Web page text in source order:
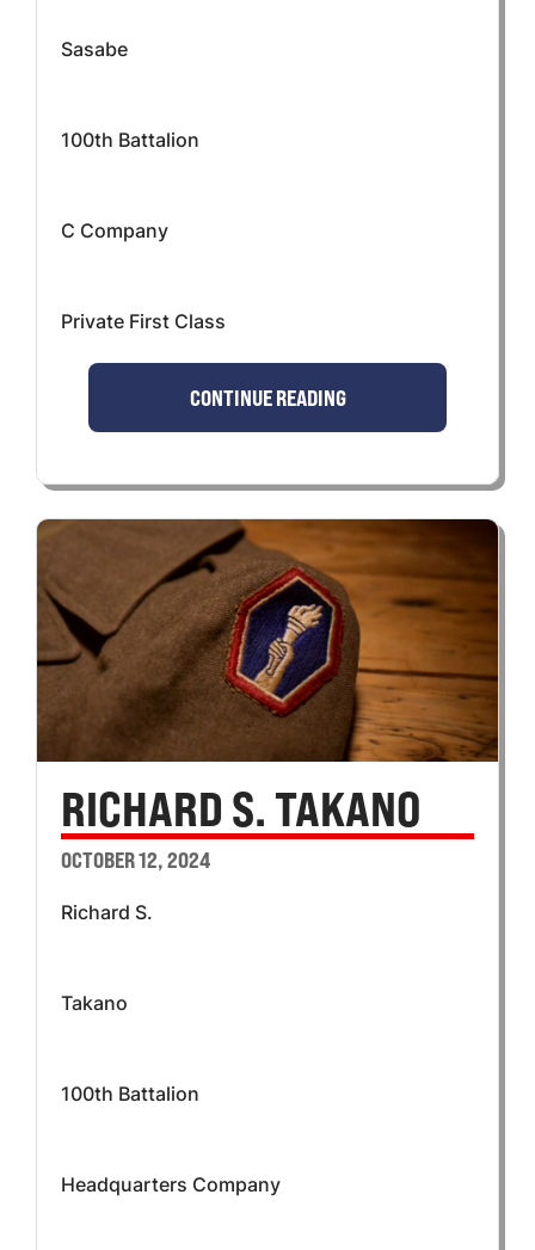
Sasabe
100th Battalion
C Company
Private First Class
CONTINUE READING
RICHARD S. TAKANO
OCTOBER 12, 2024
Richard S.
Takano
100th Battalion
Headquarters Company